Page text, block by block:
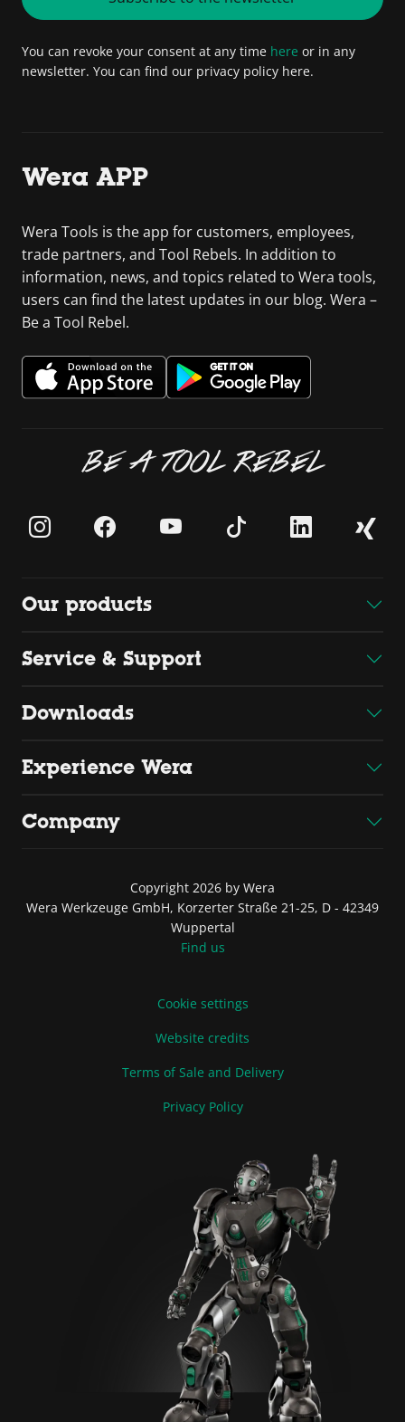
You can revoke your consent at any time here or in any
newsletter. You can find our privacy policy here.
Wera APP
Wera Tools is the app for customers, employees,
trade partners, and Tool Rebels. In addition to
information, news, and topics related to Wera tools,
users can find the latest updates in our blog. Wera –
Be a Tool Rebel.
BE A TOOL REBEL
Our products
Service & Support
Downloads
Experience Wera
Company
Copyright 2026 by Wera
Wera Werkzeuge GmbH, Korzerter Straße 21-25, D - 42349
Wuppertal
Find us
Cookie settings
Website credits
Terms of Sale and Delivery
Privacy Policy